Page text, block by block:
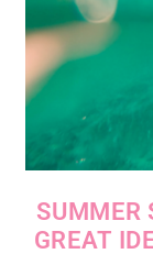
SUMMER
GREAT